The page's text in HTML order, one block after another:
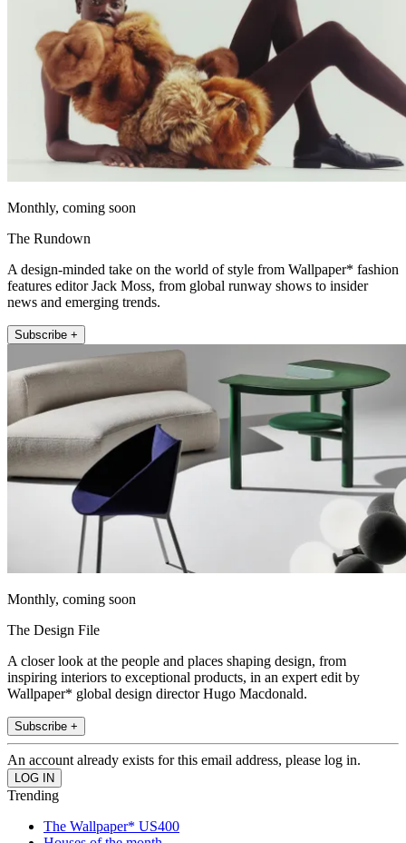
Monthly, coming soon
The Rundown
A design-minded take on the world of style from Wallpaper* fashion
features editor Jack Moss, from global runway shows to insider
news and emerging trends.
Subscribe +
Monthly, coming soon
The Design File
A closer look at the people and places shaping design, from
inspiring interiors to exceptional products, in an expert edit by
Wallpaper* global design director Hugo Macdonald.
Subscribe +
An account already exists for this email address, please log in.
Trending
The Wallpaper* US400